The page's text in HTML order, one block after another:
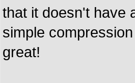
that it doesn't have
simple
great!